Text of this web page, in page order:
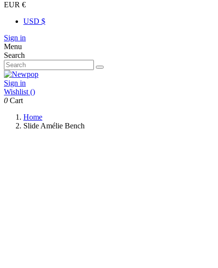
EUR €
USD $
Sign in
Menu
Search
Sign in
Wishlist ()
0 Cart
Home
Slide Amélie Bench